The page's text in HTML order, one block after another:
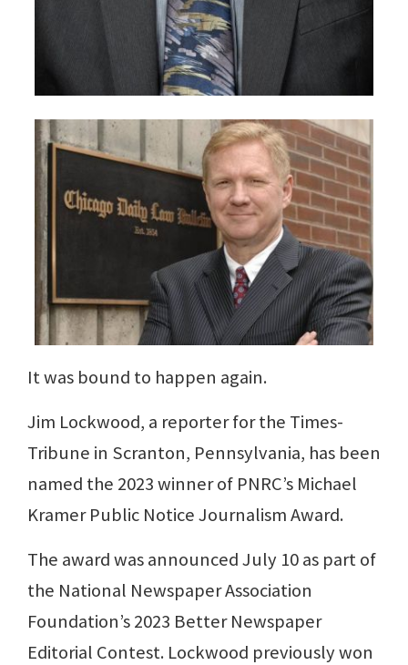
It was bound to happen again.
Jim Lockwood, a reporter for the Times-
Tribune in Scranton, Pennsylvania, has been
named the 2023 winner of PNRC’s Michael
Kramer Public Notice Journalism Award.
The award was announced July 10 as part of
the National Newspaper Association
Foundation’s 2023 Better Newspaper
Editorial Contest. Lockwood previously won